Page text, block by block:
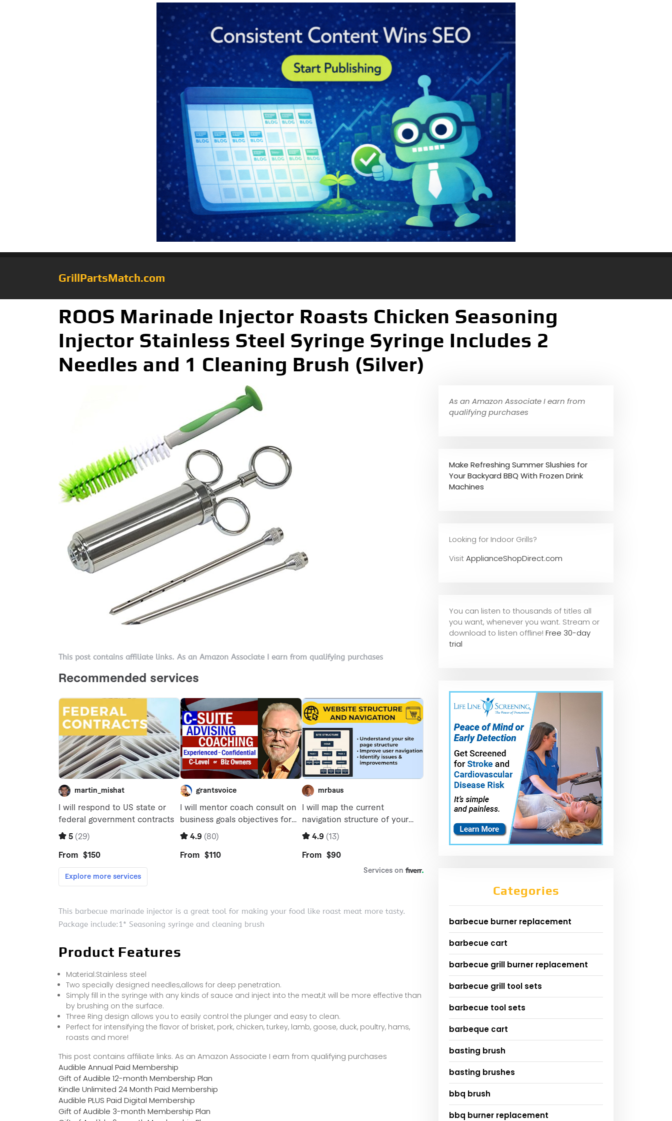
GrillPartsMatch.com
ROOS Marinade Injector Roasts Chicken Seasoning
Injector Stainless Steel Syringe Syringe Includes 2
Needles and 1 Cleaning Brush (Silver)
This post contains affiliate links. As an Amazon Associate I earn from qualifying purchases
This barbecue marinade injector is a great tool for making your food like roast meat more tasty.
Package include:1* Seasoning syringe and cleaning brush
Product Features
Material:Stainless steel
Two specially designed needles,allows for deep penetration.
Simply fill in the syringe with any kinds of sauce and inject into the meat,it will be more effective than
by brushing on the surface.
Three Ring design allows you to easily control the plunger and easy to clean.
Perfect for intensifying the flavor of brisket, pork, chicken, turkey, lamb, goose, duck, poultry, hams,
roasts and more!
This post contains affiliate links. As an Amazon Associate I earn from qualifying purchases
Audible Annual Paid Membership
Gift of Audible 12-month Membership Plan
Kindle Unlimited 24 Month Paid Membership
Audible PLUS Paid Digital Membership
Gift of Audible 3-month Membership Plan
As an Amazon Associate I earn from
qualifying purchases
Make Refreshing Summer Slushies for
Your Backyard BBQ With Frozen Drink
Machines
Looking for Indoor Grills?
VisitApplianceShopDirect.com
You can listen to thousands of titles all
you want, whenever you want. Stream or
download to listen offline! Free 30-day
trial
Categories
barbecue burner replacement
barbecue cart
barbecue grill burner replacement
barbecue grill tool sets
barbecue tool sets
barbeque cart
basting brush
basting brushes
bbq brush
bbq burner replacement